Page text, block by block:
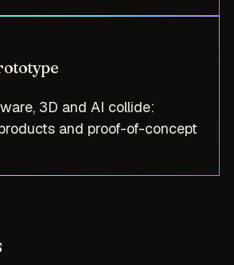
3D and AI collide:
and proof-of-concept